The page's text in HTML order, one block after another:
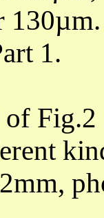
130µm.
1.
Fig.2